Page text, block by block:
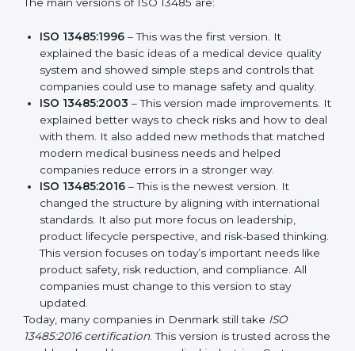
certification brought better ideas to manage quality
healthcare businesses. In Denmark, companies can
choose the latest version to stay strong in the market,
but it also helps to know about the older versions.
The main versions of ISO 13485 are:
explained the basic ideas of a medical device
quality system and showed simple steps and
safety and quality.
– This version made
improvements. It explained better ways to check
risks and how to deal with them. It also added new
methods that matched modern medical business
needs and helped companies reduce errors in a
stronger way.
ISO 13485:2016